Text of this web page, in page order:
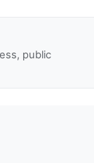
public